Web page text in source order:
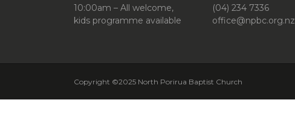
10:00am – All welcome,
kids programme available
(04) 234 7336
office@npbc.org.nz
Copyright ©2025 North Porirua Baptist Church